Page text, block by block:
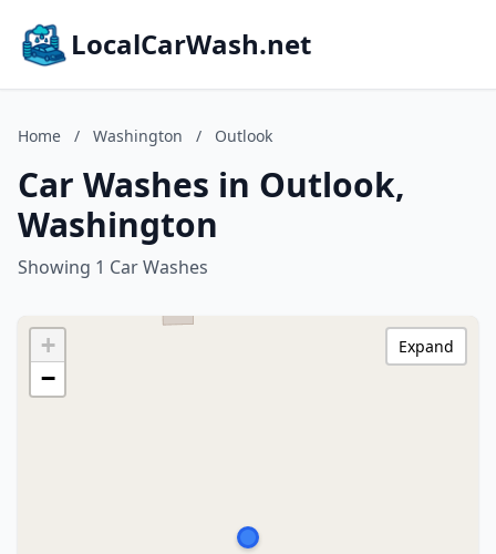
LocalCarWash.net
Home / Washington / Outlook
Car Washes in Outlook,
Washington
Showing 1 Car Washes
+
−
Expand